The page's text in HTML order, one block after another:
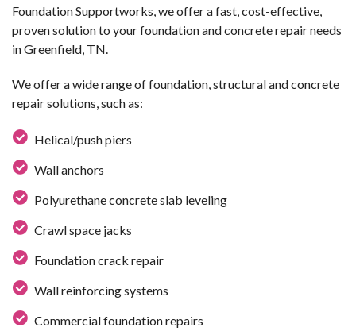
Foundation Supportworks, we offer a fast, cost-effective,
proven solution to your foundation and concrete repair needs
in Greenfield, TN.
We offer a wide range of foundation, structural and concrete
repair solutions, such as:
Helical/push piers
Wall anchors
Polyurethane concrete slab leveling
Crawl space jacks
Foundation crack repair
Wall reinforcing systems
Commercial foundation repairs